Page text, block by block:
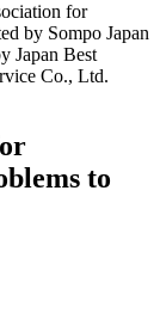
for
by Sompo Japan
Japan Best
Co., Ltd.
to